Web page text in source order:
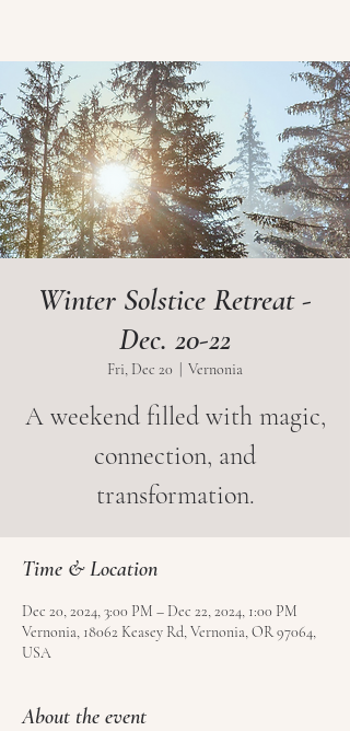
Winter Solstice Retreat -
Dec. 20-22
Fri, Dec 20 Vernonia
A weekend filled with magic,
connection, and
transformation.
Time & Location
Dec 20, 2024, 3:00 PM – Dec 22, 2024, 1:00 PM
Vernonia, 18062 Keasey Rd, Vernonia, OR 97064,
USA
About the event